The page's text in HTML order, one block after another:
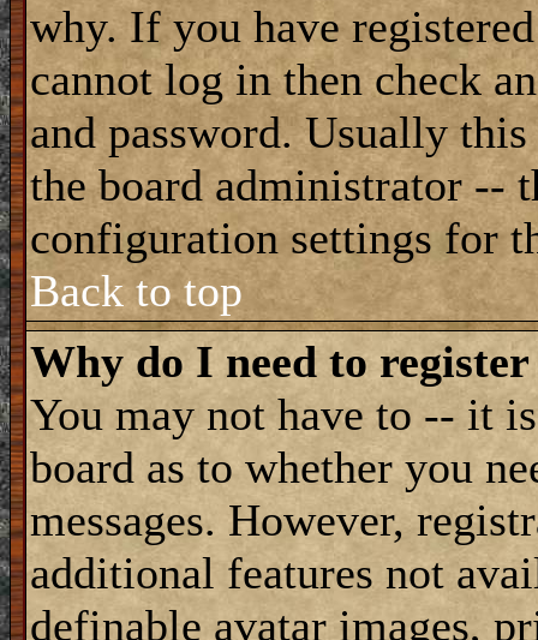
why. If you have
cannot log in then check
and password. Usually
the board administrator --
configuration settings for
Back to top
Why do I need to
You may not have to -- it
board as to whether you
messages. However,
additional features not
definable avatar images,